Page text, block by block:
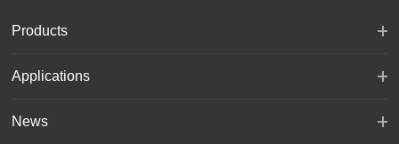
Products
Applications
News